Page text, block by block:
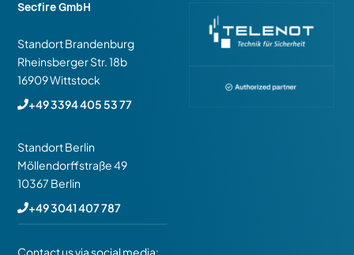
Secfire GmbH
Standort Brandenburg
Rheinsberger Str. 18b
16909 Wittstock
+49 3394 405 53 77
Standort Berlin
Möllendorffstraße 49
10367 Berlin
+49 3041 407 787
Contact us via social media: